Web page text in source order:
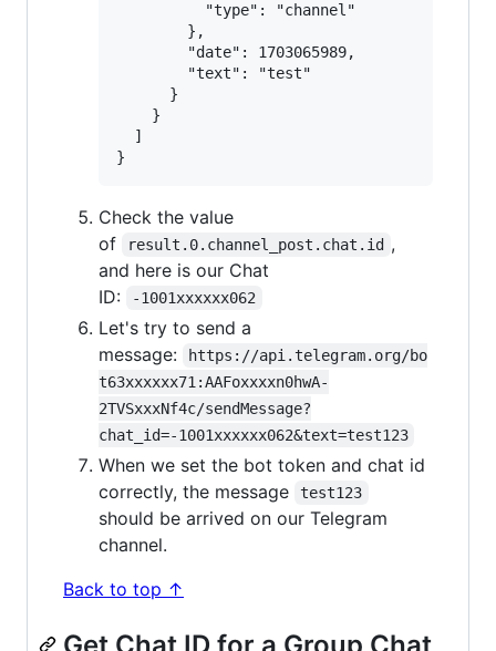
          "type": "channel"
        },
        "date": 1703065989,
        "text": "test"
      }
    }
  ]
Check the value
of
result.0.channel_post.chat.id ,
and here is our Chat
ID:
-1001xxxxxx062
Let's try to send a
message:
https://api.telegram.org/bo
t63xxxxxx71:AAFoxxxxn0hwA-
2TVSxxxNf4c/sendMessage?
chat_id=-1001xxxxxx062&text=test123
When we set the bot token and chat id
correctly, the message
test123
should be arrived on our Telegram
channel.
Back to top ↑